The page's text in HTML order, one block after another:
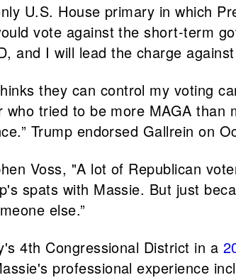
U.S. House primary in which
vote against the short-term
and I will lead the charge
they can control my voting
tried to be more MAGA
Trump endorsed Gallrein on
Voss, "A lot of Republican
spats with Massie. But just
else.”
4th Congressional District in a
professional experience